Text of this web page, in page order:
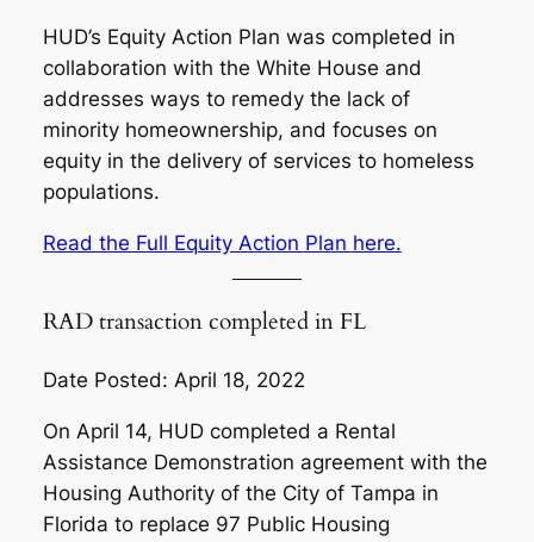
HUD’s Equity Action Plan was completed in
collaboration with the White House and
addresses ways to remedy the lack of
minority homeownership, and focuses on
equity in the delivery of services to homeless
populations.
Read the Full Equity Action Plan here.
RAD transaction completed in FL
Date Posted: April 18, 2022
On April 14, HUD completed a Rental
Assistance Demonstration agreement with the
Housing Authority of the City of Tampa in
Florida to replace 97 Public Housing